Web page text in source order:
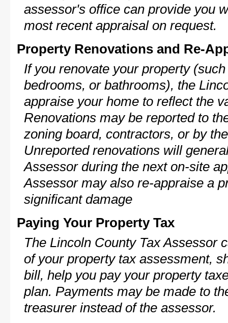
assessor's office can provide you
most recent appraisal on request.
Property Renovations and Re-
If you renovate your property
bedrooms, or bathrooms), the
appraise your home to reflect the
Renovations may be reported to
zoning board, contractors, or by
Unreported renovations will
Assessor during the next on-site
Assessor may also re-appraise a
significant damage
Paying Your Property Tax
The Lincoln County Tax Assessor
of your property tax assessment,
bill, help you pay your property
plan. Payments may be made to
treasurer instead of the assessor.